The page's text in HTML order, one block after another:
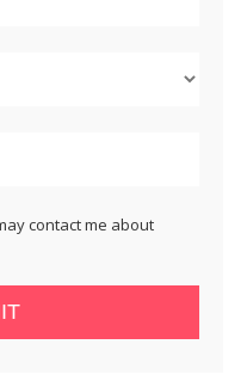
contact me about